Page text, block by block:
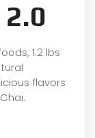
1.2 lbs
flavors